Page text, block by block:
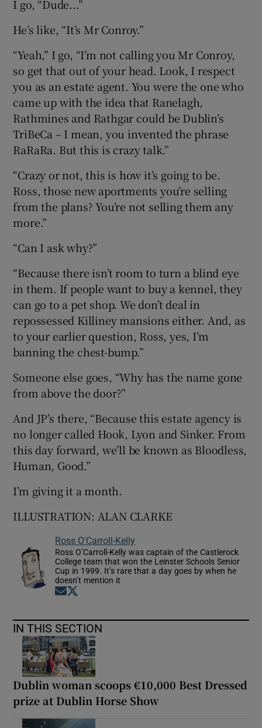
I go, “Dude...”
He’s like, “It’s Mr Conroy.”
“Yeah,” I go, “I’m not calling you Mr Conroy,
so get that out of your head. Look, I respect
you as an estate agent. You were the one who
came up with the idea that Ranelagh,
Rathmines and Rathgar could be Dublin’s
TriBeCa – I mean, you invented the phrase
RaRaRa. But this is crazy talk.”
“Crazy or not, this is how it’s going to be.
Ross, those new aportments you’re selling
from the plans? You’re not selling them any
more.”
“Can I ask why?”
“Because there isn’t room to turn a blind eye
in them. If people want to buy a kennel, they
can go to a pet shop. We don’t deal in
repossessed Killiney mansions either. And, as
to your earlier question, Ross, yes, I’m
banning the chest-bump.”
Someone else goes, “Why has the name gone
from above the door?”
And JP’s there, “Because this estate agency is
no longer called Hook, Lyon and Sinker. From
this day forward, we’ll be known as Bloodless,
Human, Good.”
I’m giving it a month.
ILLUSTRATION: ALAN CLARKE
Ross O'Carroll-Kelly
Ross O’Carroll-Kelly was captain of the Castlerock
College team that won the Leinster Schools Senior
Cup in 1999. It’s rare that a day goes by when he
doesn’t mention it
Opens in new window
IN THIS SECTION
Dublin woman scoops €10,000 Best Dressed
prize at Dublin Horse Show